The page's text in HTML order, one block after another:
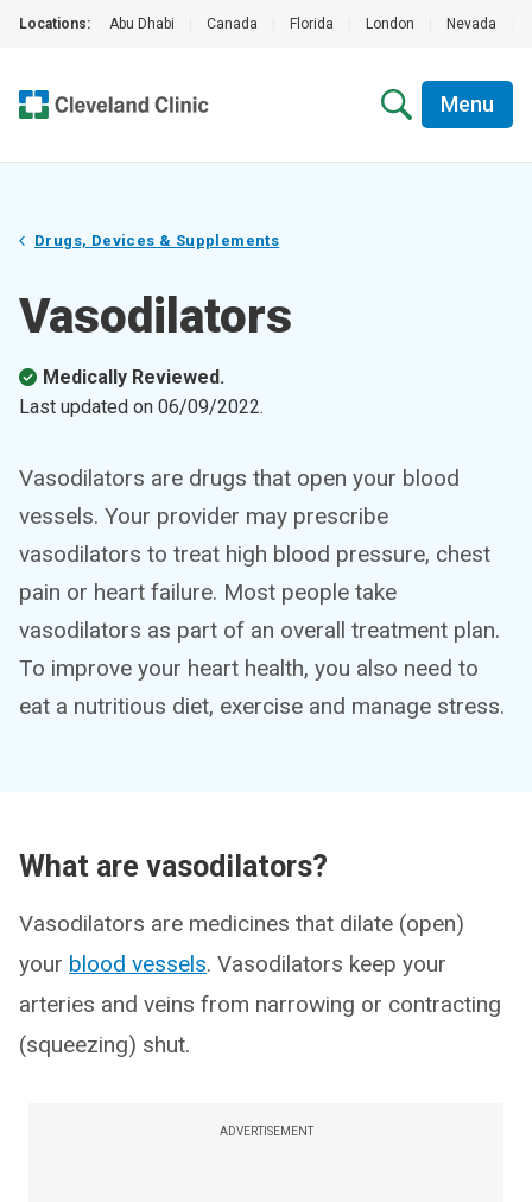
Locations: Abu Dhabi Canada Florida London Nevada
Menu
Drugs, Devices & Supplements
Vasodilators
Medically Reviewed.
Last updated on 06/09/2022.
Vasodilators are drugs that open your blood
vessels. Your provider may prescribe
vasodilators to treat high blood pressure, chest
pain or heart failure. Most people take
vasodilators as part of an overall treatment plan.
To improve your heart health, you also need to
eat a nutritious diet, exercise and manage stress.
What are vasodilators?
Vasodilators are medicines that dilate (open)
your blood vessels. Vasodilators keep your
arteries and veins from narrowing or contracting
(squeezing) shut.
ADVERTISEMENT